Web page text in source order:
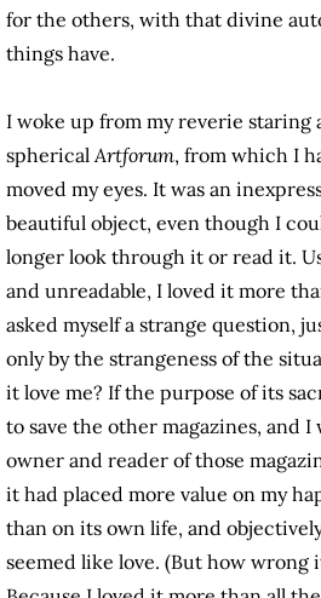
for the others, with that divine
things have.
I woke up from my reverie staring
sphericalArtforum, from which I
moved my eyes. It was an
beautiful object, even though I
longer look through it or read it.
and unreadable, I loved it more
asked myself a strange question,
only by the strangeness of the
it love me? If the purpose of its
to save the other magazines, and I
owner and reader of those
it had placed more value on my
than on its own life, and
seemed like love. (But how wrong